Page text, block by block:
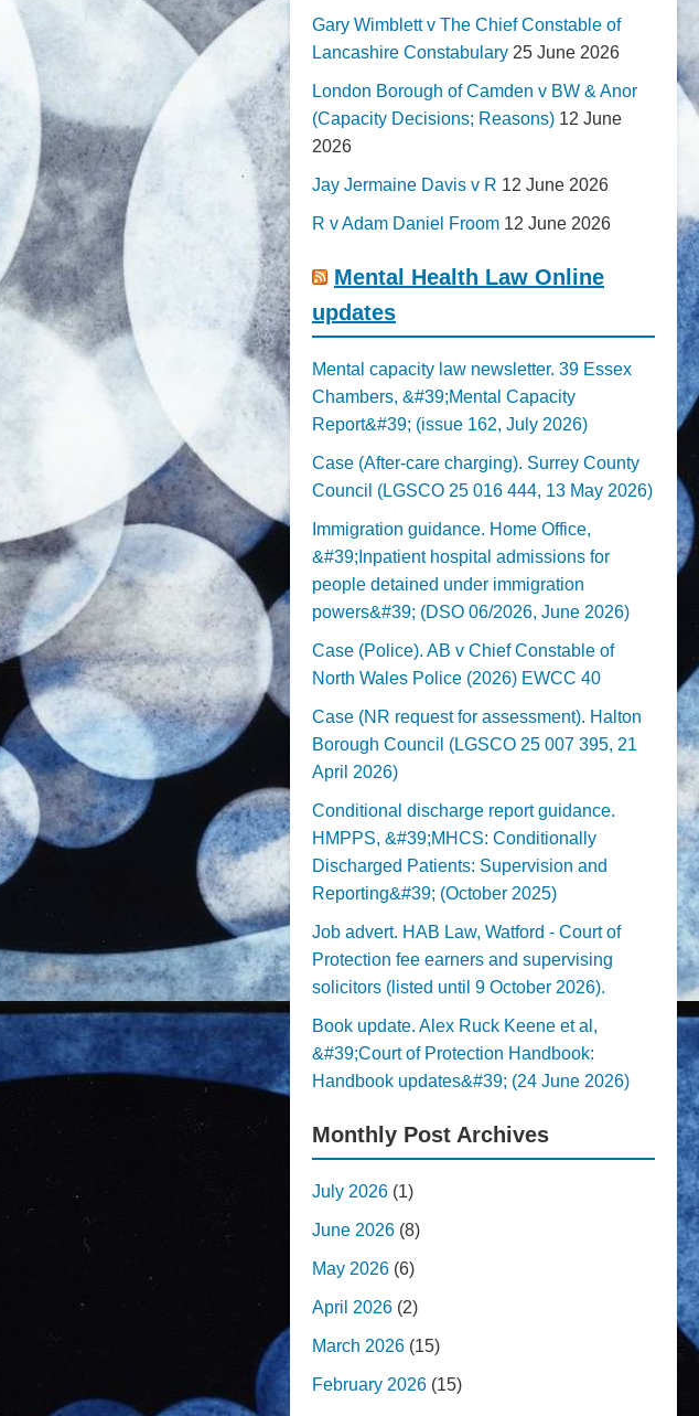
Gary Wimblett v The Chief Constable of
Lancashire Constabulary 25 June 2026
London Borough of Camden v BW & Anor
(Capacity Decisions; Reasons) 12 June
2026
Jay Jermaine Davis v R 12 June 2026
R v Adam Daniel Froom 12 June 2026
Mental Health Law Online
updates
Mental capacity law newsletter. 39 Essex
Chambers, &#39;Mental Capacity
Report&#39; (issue 162, July 2026)
Case (After-care charging). Surrey County
Council (LGSCO 25 016 444, 13 May 2026)
Immigration guidance. Home Office,
&#39;Inpatient hospital admissions for
people detained under immigration
powers&#39; (DSO 06/2026, June 2026)
Case (Police). AB v Chief Constable of
North Wales Police (2026) EWCC 40
Case (NR request for assessment). Halton
Borough Council (LGSCO 25 007 395, 21
April 2026)
Conditional discharge report guidance.
HMPPS, &#39;MHCS: Conditionally
Discharged Patients: Supervision and
Reporting&#39; (October 2025)
Job advert. HAB Law, Watford - Court of
Protection fee earners and supervising
solicitors (listed until 9 October 2026).
Book update. Alex Ruck Keene et al,
&#39;Court of Protection Handbook:
Handbook updates&#39; (24 June 2026)
Monthly Post Archives
July 2026 (1)
June 2026 (8)
May 2026 (6)
April 2026 (2)
March 2026 (15)
February 2026 (15)